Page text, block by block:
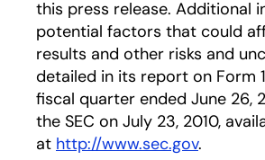
this press release. Additional
potential factors that could
results and other risks and
detailed in its report on Form
fiscal quarter ended June 26,
the SEC on July 23, 2010,
at http://www.sec.gov.